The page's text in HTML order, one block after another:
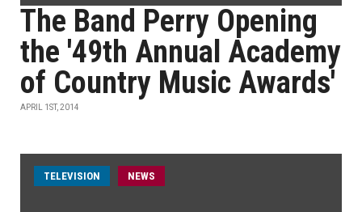
The Band Perry Opening
the '49th Annual Academy
of Country Music Awards'
APRIL 1ST, 2014
TELEVISION NEWS